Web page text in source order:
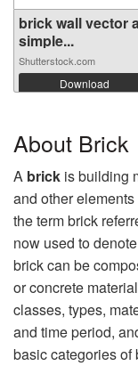
brick wall vector
simple...
Shutterstock.com
Download
About Brick
A brick is building
and other
the term brick
now used to
brick can be
or concrete
classes, types,
and time period,
basic categories of